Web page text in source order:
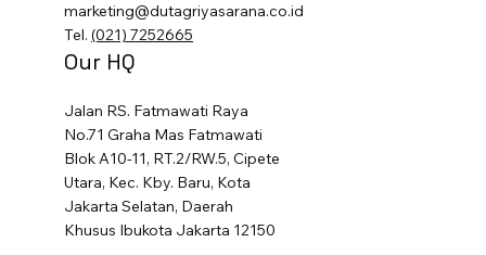
marketing@dutagriyasarana.co.id
Tel. (021) 7252665
Our HQ
Jalan RS. Fatmawati Raya
No.71 Graha Mas Fatmawati
Blok A10-11, RT.2/RW.5, Cipete
Utara, Kec. Kby. Baru, Kota
Jakarta Selatan, Daerah
Khusus Ibukota Jakarta 12150